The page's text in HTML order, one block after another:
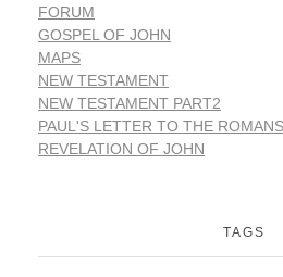
FORUM
GOSPEL OF JOHN
MAPS
NEW TESTAMENT
NEW TESTAMENT PART2
PAUL'S LETTER TO THE ROMANS
REVELATION OF JOHN
TAGS